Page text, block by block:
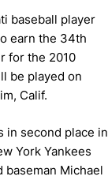
baseball player
earn the 34th
for the 2010
be played on
Calif.
in second place in
York Yankees
Michael